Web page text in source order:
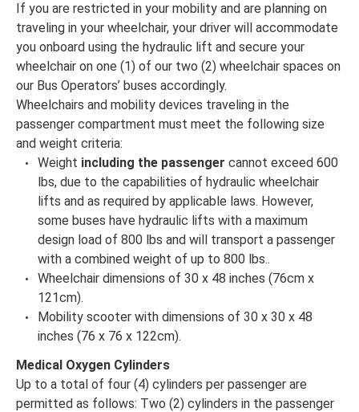
If you are restricted in your mobility and are planning on
traveling in your wheelchair, your driver will accommodate
you onboard using the hydraulic lift and secure your
wheelchair on one (1) of our two (2) wheelchair spaces on
our Bus Operators’ buses accordingly.
Wheelchairs and mobility devices traveling in the
passenger compartment must meet the following size
and weight criteria:
Weight including the passenger cannot exceed 600
lbs, due to the capabilities of hydraulic wheelchair
lifts and as required by applicable laws. However,
some buses have hydraulic lifts with a maximum
design load of 800 lbs and will transport a passenger
with a combined weight of up to 800 lbs..
Wheelchair dimensions of 30 x 48 inches (76cm x
121cm).
Mobility scooter with dimensions of 30 x 30 x 48
inches (76 x 76 x 122cm).
Medical Oxygen Cylinders
Up to a total of four (4) cylinders per passenger are
permitted as follows: Two (2) cylinders in the passenger